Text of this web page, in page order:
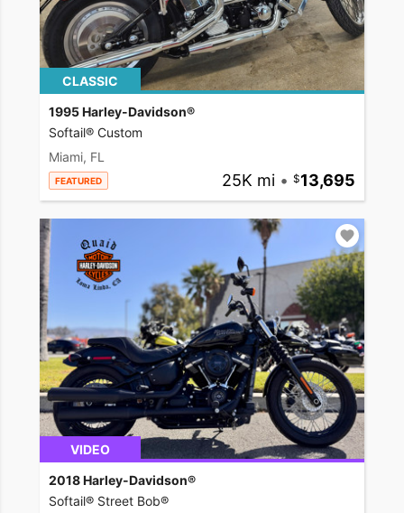
CLASSIC
1995 Harley-Davidson®
Softail® Custom
Miami, FL
FEATURED 25K mi • 13,695
VIDEO
2018 Harley-Davidson®
Softail® Street Bob®